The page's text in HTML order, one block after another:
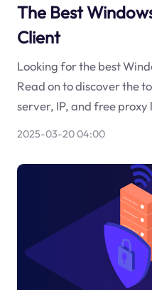
The Best
Client
Looking for the best
Read on to discover the
server, IP, and free proxy
2025-03-20 04:00